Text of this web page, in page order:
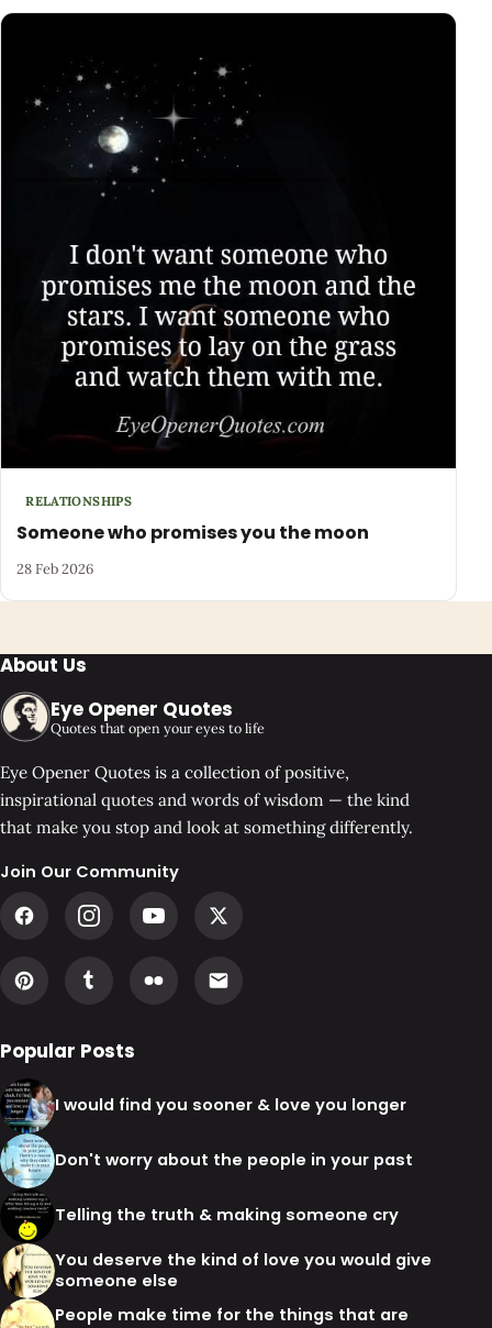
RELATIONSHIPS
Someone who promises you the moon
28 Feb 2026
About Us
Eye Opener Quotes
Quotes that open your eyes to life
Eye Opener Quotes is a collection of positive,
inspirational quotes and words of wisdom — the kind
that make you stop and look at something differently.
Join Our Community
Popular Posts
I would find you sooner & love you longer
Don't worry about the people in your past
Telling the truth & making someone cry
You deserve the kind of love you would give
someone else
People make time for the things that are